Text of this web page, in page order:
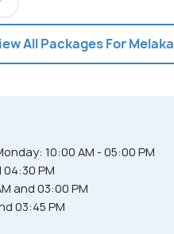
All Packages For Melaka
10:00 AM - 05:00 PM
PM
and 03:00 PM
03:45 PM